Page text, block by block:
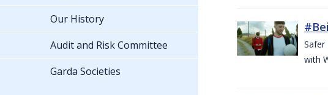
Safer
with
Our History
Audit and Risk Committee
Garda Societies